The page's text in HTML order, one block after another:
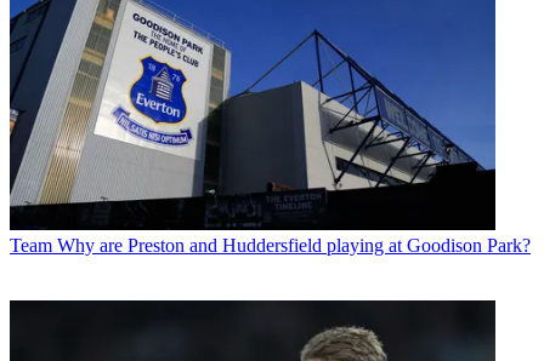
Team Why are Preston and Huddersfield playing at Goodison Park?